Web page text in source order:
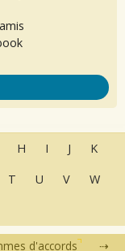
H I J
K
T U V
W
d'accords